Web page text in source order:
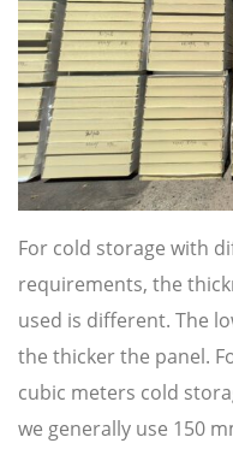
For cold storage with
requirements, the
used is different. The
the thicker the panel.
cubic meters cold
we generally use 150